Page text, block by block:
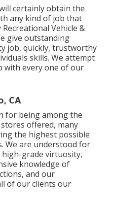
certainly obtain the
any kind of job that
Vehicle &
give outstanding
job, quickly, trustworthy
skills. We attempt
with every one of our
CA
for being among the
offered, many
the highest possible
We are understood for
grade virtuosity,
knowledge of
and our
of our clients our